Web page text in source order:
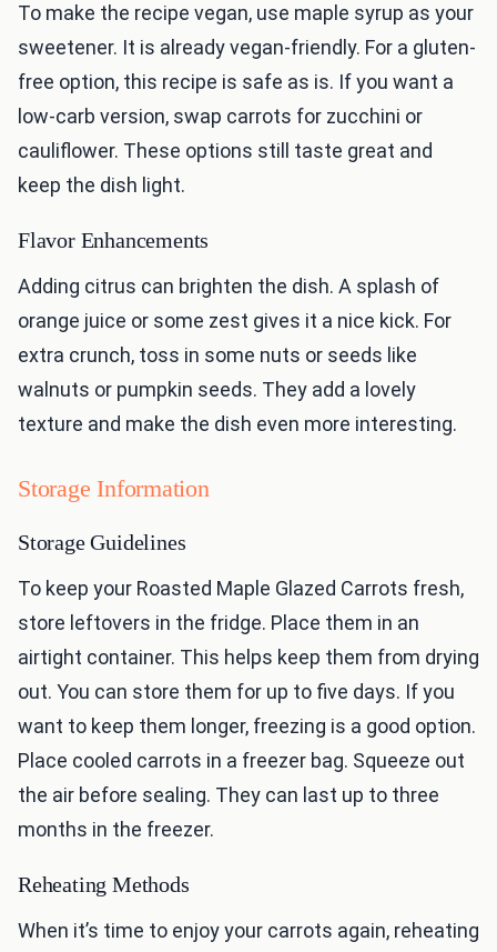
To make the recipe vegan, use maple syrup as your
sweetener. It is already vegan-friendly. For a gluten-
free option, this recipe is safe as is. If you want a
low-carb version, swap carrots for zucchini or
cauliflower. These options still taste great and
keep the dish light.
Flavor Enhancements
Adding citrus can brighten the dish. A splash of
orange juice or some zest gives it a nice kick. For
extra crunch, toss in some nuts or seeds like
walnuts or pumpkin seeds. They add a lovely
texture and make the dish even more interesting.
Storage Information
Storage Guidelines
To keep your Roasted Maple Glazed Carrots fresh,
store leftovers in the fridge. Place them in an
airtight container. This helps keep them from drying
out. You can store them for up to five days. If you
want to keep them longer, freezing is a good option.
Place cooled carrots in a freezer bag. Squeeze out
the air before sealing. They can last up to three
months in the freezer.
Reheating Methods
When it’s time to enjoy your carrots again, reheating